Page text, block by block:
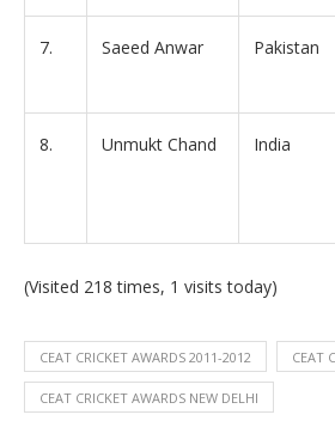
7. Saeed Anwar Pakistan
8. Unmukt Chand India
(Visited 218 times, 1 visits today)
CEAT CRICKET AWARDS 2011-2012 CEAT
CEAT CRICKET AWARDS NEW DELHI